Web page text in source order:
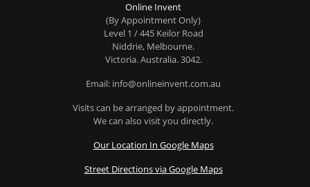
Online Invent
(By Appointment Only)
Level 1 / 445 Keilor Road
Niddrie, Melbourne.
Victoria.Australia.3042.
Email: info@onlineinvent.com.au
Visits can be arranged by appointment.
We can also visit you directly.
Our Location In Google Maps
Street Directions via Google Maps